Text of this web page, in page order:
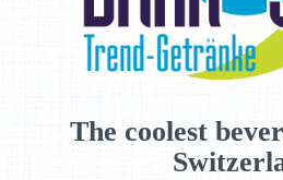
The coolest